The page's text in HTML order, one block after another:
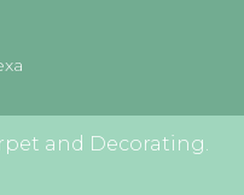
and Decorating.